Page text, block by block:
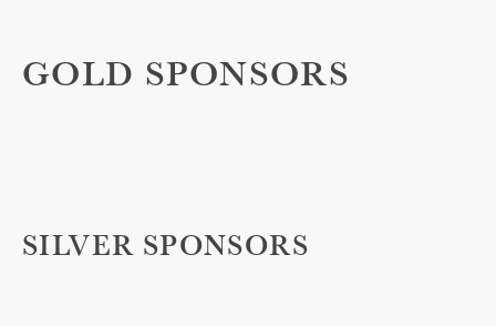
GOLD SPONSORS
SILVER SPONSORS